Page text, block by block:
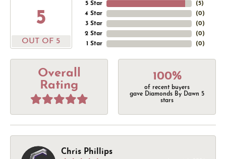
5
OUT OF 5
5 Star
4 Star
3 Star
2 Star
1 Star
(5)
(0)
(0)
(0)
(0)
Overall
Rating
100%
of recent buyers
gave Diamonds By Dawn 5
stars
Chris Phillips